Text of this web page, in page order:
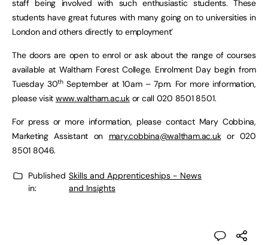
staff being involved with such enthusiastic students. These
students have great futures with many going on to universities in
London and others directly to employment’
The doors are open to enrol or ask about the range of courses
available at Waltham Forest College. Enrolment Day begin from
Tuesday 30thSeptember at 10am – 7pm. For more information,
please visit www.waltham.ac.ukor call 020 8501 8501.
For press or more information, please contact Mary Cobbina,
Marketing Assistant on mary.cobbina@waltham.ac.ukor 020
8501 8046.
Published
in:
Skills and Apprenticeships - News
and Insights